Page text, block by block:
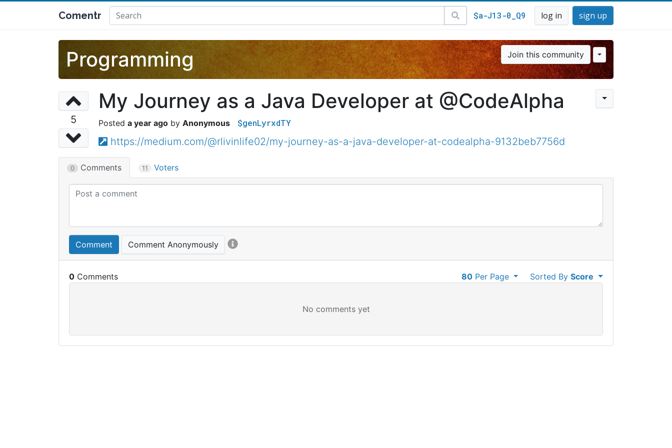
Comentr $a-J13-0_Q9 log in sign up
Programming Join this community
5
My Journey as a Java Developer at @CodeAlpha
a year ago Anonymous $genLyrxdTY
https://medium.com/@rlivinlife02/my-journey-as-a-java-developer-at-codealpha-9132beb7756d
0 Comments 11 Voters
Comment Comment Anonymously
0 Sorted ByScore
80Per Page